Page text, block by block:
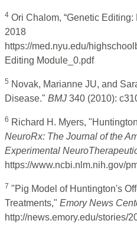
4 Ori Chalom, “Genetic
2018
https://med.nyu.edu/
Editing Module_0.pdf
5 Novak, Marianne JU, and
Disease." BMJ 340 (2010):
6 Richard H. Myers,
NeuroRx: The Journal of the
Experimental
https://www.ncbi.nlm.nih.gov/
7 "Pig Model of Huntington's
Treatments," Emory News
http://news.emory.edu/stories/